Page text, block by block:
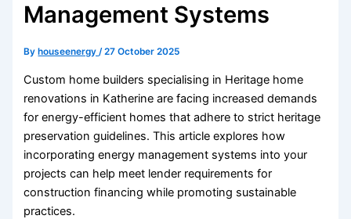
Management Systems
By houseenergy/27 October 2025
Custom home builders specialising in Heritage home
renovations in Katherine are facing increased demands
for energy-efficient homes that adhere to strict heritage
preservation guidelines. This article explores how
incorporating energy management systems into your
projects can help meet lender requirements for
construction financing while promoting sustainable
practices.